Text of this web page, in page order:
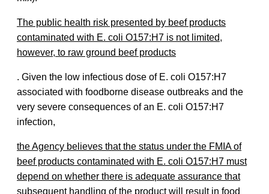
The public health risk presented by beef products
contaminated with E. coli O157:H7 is not limited,
however, to raw ground beef products
. Given the low infectious dose of E. coli O157:H7
associated with foodborne disease outbreaks and the
very severe consequences of an E. coli O157:H7
infection,
the Agency believes that the status under the FMIA of
beef products contaminated with E. coli O157:H7 must
depend on whether there is adequate assurance that
subsequent handling of the product will result in food